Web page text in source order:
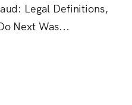
Legal Definitions,
Next Was...